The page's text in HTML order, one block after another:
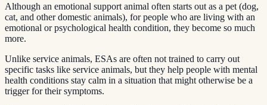
Although an emotional support animal often starts out as a pet (dog,
cat, and other domestic animals), for people who are living with an
emotional or psychological health condition, they become so much
more.
Unlike service animals, ESAs are often not trained to carry out
specific tasks like service animals, but they help people with mental
health conditions stay calm in a situation that might otherwise be a
trigger for their symptoms.